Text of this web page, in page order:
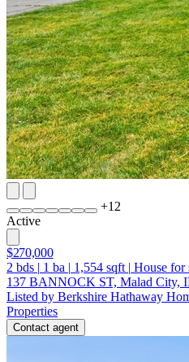
+12
Active
$270,000
2 bds | 1 ba | 1,554 sqft | House for
137 BANNOCK ST, Malad City,
Listed by Berkshire Hathaway
Properties
Contact agent